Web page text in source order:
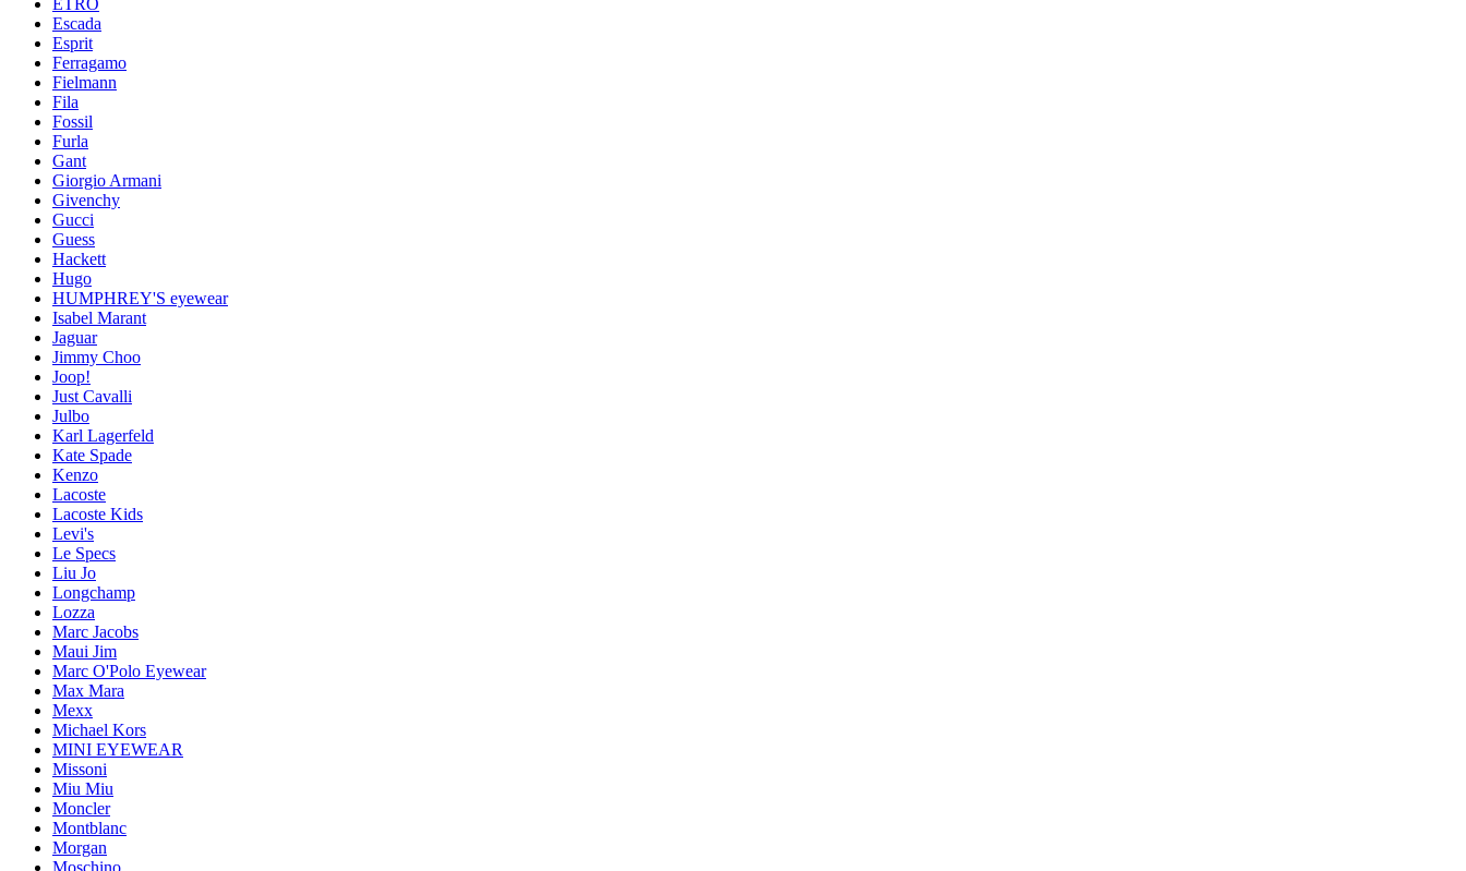
ETRO
Escada
Esprit
Ferragamo
Fielmann
Fila
Fossil
Furla
Gant
Giorgio Armani
Givenchy
Gucci
Guess
Hackett
Hugo
HUMPHREY'S eyewear
Isabel Marant
Jaguar
Jimmy Choo
Joop!
Just Cavalli
Julbo
Karl Lagerfeld
Kate Spade
Kenzo
Lacoste
Lacoste Kids
Levi's
Le Specs
Liu Jo
Longchamp
Lozza
Marc Jacobs
Maui Jim
Marc O'Polo Eyewear
Max Mara
Mexx
Michael Kors
MINI EYEWEAR
Missoni
Miu Miu
Moncler
Montblanc
Morgan